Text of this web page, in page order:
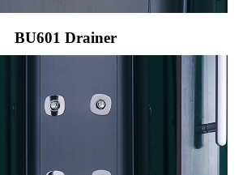
BU601 Drainer